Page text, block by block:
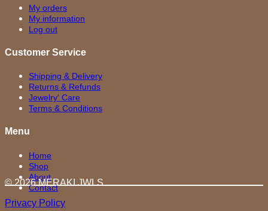
My orders
My information
Log out
Customer Service
Shipping & Delivery
Returns & Refunds
Jewelry' Care
Terms & Conditions
Menu
Home
Shop
About
Contact
© 2026 MERAKI.JWLS
Privacy Policy